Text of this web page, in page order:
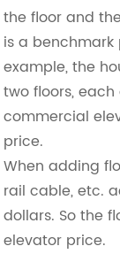
the floor and
is a
example, the
two floors,
commercial
price.
When adding
rail cable, etc.
dollars. So the
elevator price.